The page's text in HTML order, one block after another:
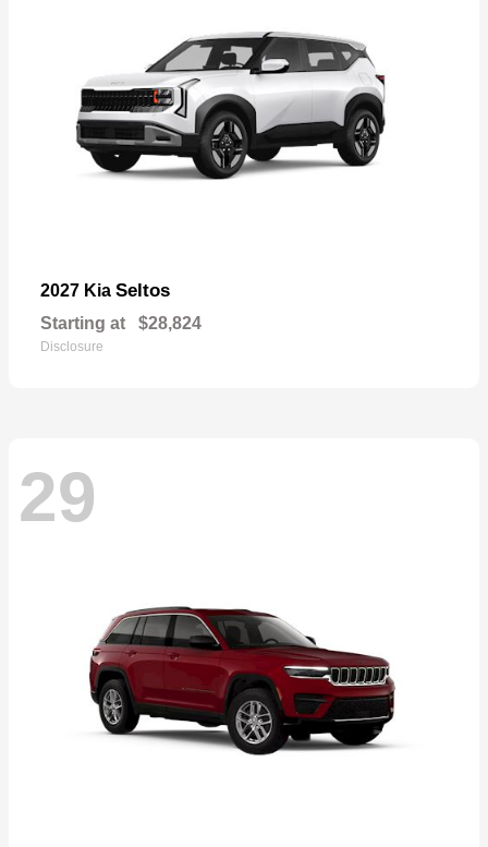
2027 Kia Seltos
Starting at $28,824
Disclosure
29